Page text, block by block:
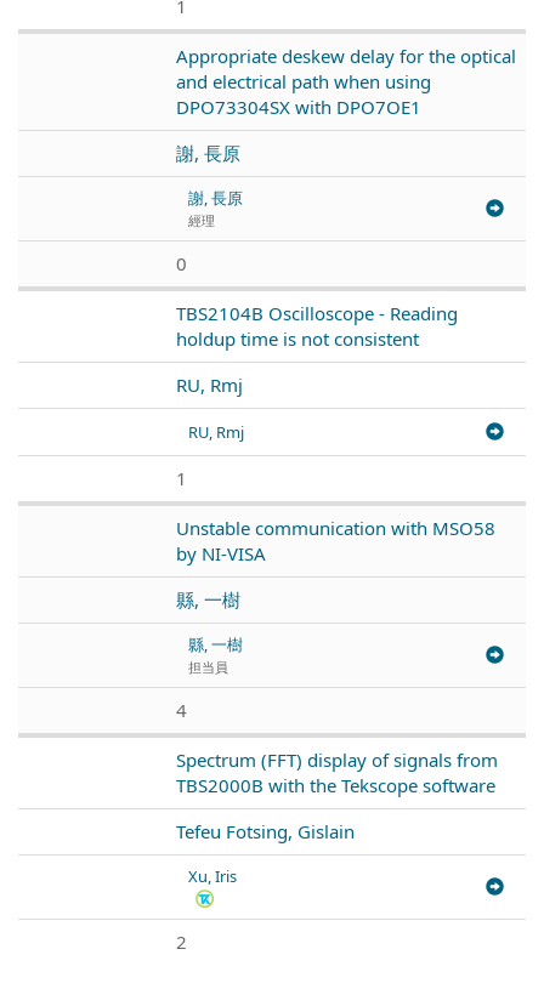
1
Appropriate deskew delay for the optical
and electrical path when using
DPO73304SX with DPO7OE1
謝, 長原
謝, 長原
經理
0
TBS2104B Oscilloscope - Reading
holdup time is not consistent
RU, Rmj
RU, Rmj
1
Unstable communication with MSO58
by NI-VISA
縣, 一樹
縣, 一樹
担当員
4
Spectrum (FFT) display of signals from
TBS2000B with the Tekscope software
Tefeu Fotsing, Gislain
Xu, Iris
2